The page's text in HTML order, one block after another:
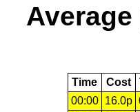
Time Cost
00:00
16.0p